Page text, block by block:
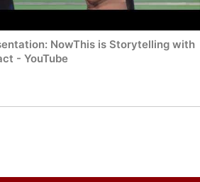
NowThis is Storytelling with
- YouTube